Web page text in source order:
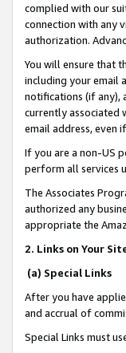
complied with our
connection with any
authorization.
You will ensure that
including your email
notifications (if any),
currently associated
email address, even
If you are a non-US
perform all services
The Associates
authorized any
appropriate the
2. Links on Your
(a) Special Links
After you have
and accrual of
Special Links must